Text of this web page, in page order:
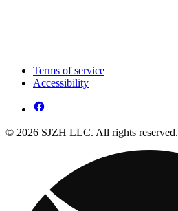
Terms of service
Accessibility
© 2026 SJZH LLC. All rights reserved.